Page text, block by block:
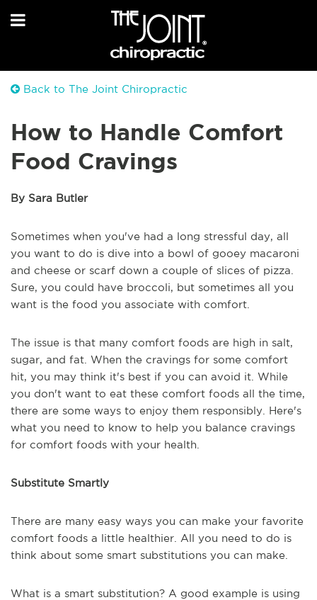
Back to The Joint Chiropractic
How to Handle Comfort
Food Cravings
By Sara Butler
Sometimes when you've had a long stressful day, all
you want to do is dive into a bowl of gooey macaroni
and cheese or scarf down a couple of slices of pizza.
Sure, you could have broccoli, but sometimes all you
want is the food you associate with comfort.
The issue is that many comfort foods are high in salt,
sugar, and fat. When the cravings for some comfort
hit, you may think it's best if you can avoid it. While
you don't want to eat these comfort foods all the time,
there are some ways to enjoy them responsibly. Here's
what you need to know to help you balance cravings
for comfort foods with your health.
Substitute Smartly
There are many easy ways you can make your favorite
comfort foods a little healthier. All you need to do is
think about some smart substitutions you can make.
What is a smart substitution? A good example is using